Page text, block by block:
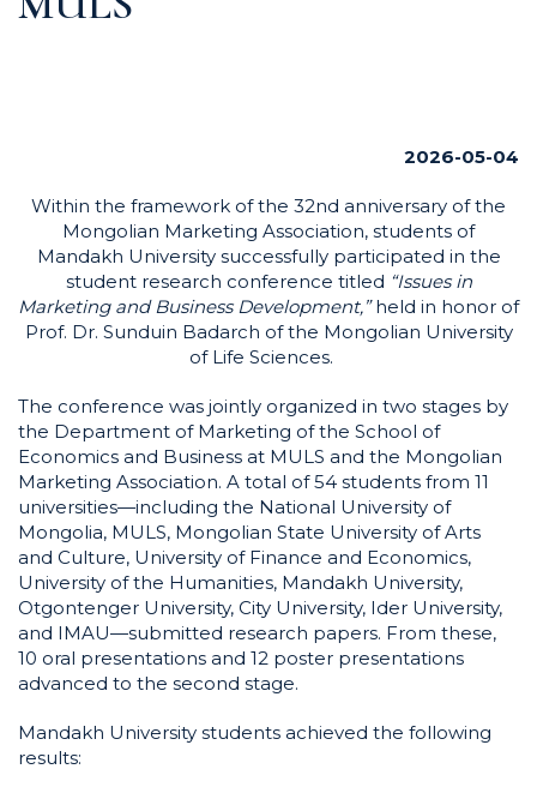
2026-05-04
Within the framework of the 32nd anniversary of the
Mongolian Marketing Association, students of
Mandakh University successfully participated in the
student research conference titled “Issues in
Marketing and Business Development,”held in honor of
Prof. Dr. Sunduin Badarch of the Mongolian University
of Life Sciences.
The conference was jointly organized in two stages by
the Department of Marketing of the School of
Economics and Business at MULS and the Mongolian
Marketing Association. A total of 54 students from 11
universities—including the National University of
Mongolia, MULS, Mongolian State University of Arts
and Culture, University of Finance and Economics,
University of the Humanities, Mandakh University,
Otgontenger University, City University, Ider University,
and IMAU—submitted research papers. From these,
10 oral presentations and 12 poster presentations
advanced to the second stage.
Mandakh University students achieved the following
results: